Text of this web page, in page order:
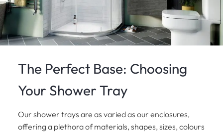
The Perfect Base: Choosing
Your Shower Tray
Our shower trays are as varied as our enclosures,
offering a plethora of materials, shapes, sizes, colours